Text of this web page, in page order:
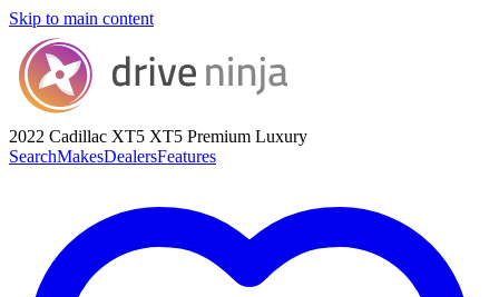
Skip to main content
2022 Cadillac XT5 XT5 Premium Luxury
SearchMakesDealersFeatures